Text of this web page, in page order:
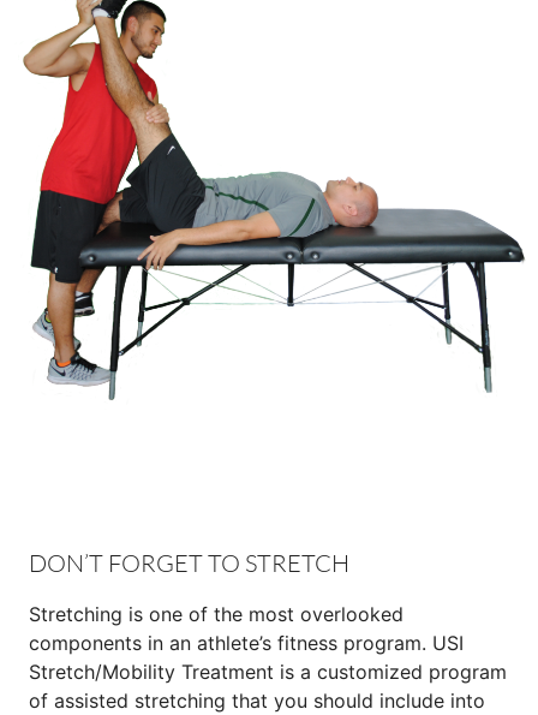
DON’T FORGET TO STRETCH
Stretching is one of the most overlooked
components in an athlete’s fitness program. USI
Stretch/Mobility Treatment is a customized program
of assisted stretching that you should include into